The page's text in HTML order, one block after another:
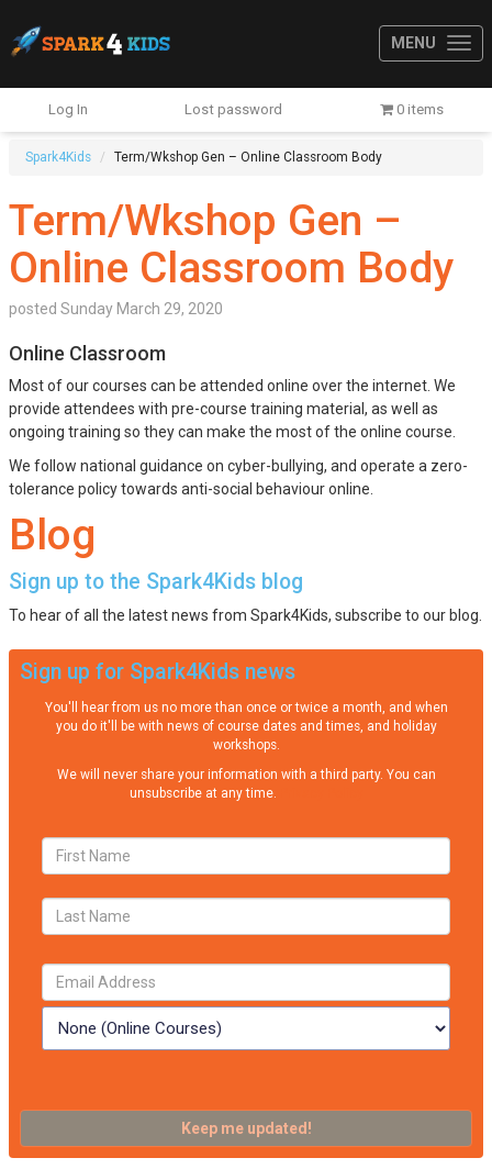
MENU
Log In Lost password 0 items
Spark4Kids Term/Wkshop Gen – Online Classroom Body
Term/Wkshop Gen –
Online Classroom Body
posted Sunday March 29, 2020
Online Classroom
Most of our courses can be attended online over the internet. We
provide attendees with pre-course training material, as well as
ongoing training so they can make the most of the online course.
We follow national guidance on cyber-bullying, and operate a zero-
tolerance policy towards anti-social behaviour online.
Blog
Sign up to the Spark4Kids blog
To hear of all the latest news from Spark4Kids, subscribe to our blog.
Sign up for Spark4Kids news
You'll hear from us no more than once or twice a month, and when
you do it'll be with news of course dates and times, and holiday
workshops.
We will never share your information with a third party. You can
unsubscribe at any time.